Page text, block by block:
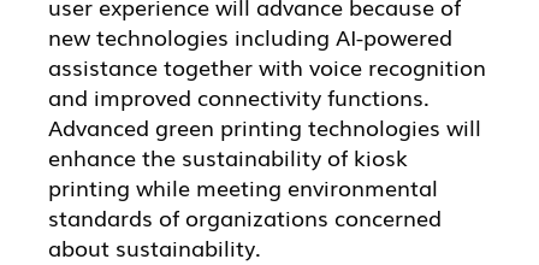
user experience will advance because of
new technologies including AI-powered
assistance together with voice recognition
and improved connectivity functions.
Advanced green printing technologies will
enhance the sustainability of kiosk
printing while meeting environmental
standards of organizations concerned
about sustainability.